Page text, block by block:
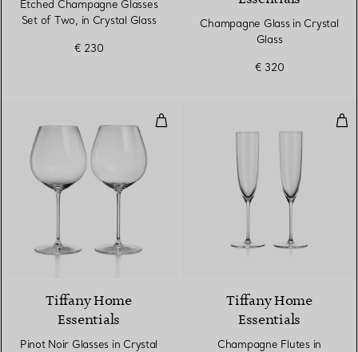
Etched Champagne Glasses
Set of Two, in Crystal Glass
€ 230
Champagne Glass in Crystal
Glass
€ 320
Pinot Noir Glasses in Crystal
Tiffany Home
Essentials
Pinot Noir Glasses in Crystal
Tiffany Home
Essentials
Champagne Flutes in